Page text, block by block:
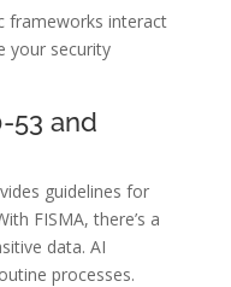
frameworks interact
your security
53 and
guidelines for
FISMA, there’s a
data. AI
processes.